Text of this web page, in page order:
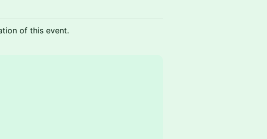
of this event.